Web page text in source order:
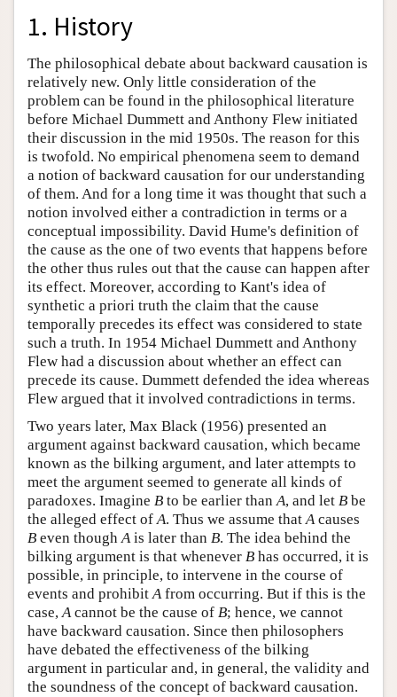
1. History
The philosophical debate about backward causation is
relatively new. Only little consideration of the
problem can be found in the philosophical literature
before Michael Dummett and Anthony Flew initiated
their discussion in the mid 1950s. The reason for this
is twofold. No empirical phenomena seem to demand
a notion of backward causation for our understanding
of them. And for a long time it was thought that such a
notion involved either a contradiction in terms or a
conceptual impossibility. David Hume's definition of
the cause as the one of two events that happens before
the other thus rules out that the cause can happen after
its effect. Moreover, according to Kant's idea of
synthetic a priori truth the claim that the cause
temporally precedes its effect was considered to state
such a truth. In 1954 Michael Dummett and Anthony
Flew had a discussion about whether an effect can
precede its cause. Dummett defended the idea whereas
Flew argued that it involved contradictions in terms.
Two years later, Max Black (1956) presented an
argument against backward causation, which became
known as the bilking argument, and later attempts to
meet the argument seemed to generate all kinds of
paradoxes. Imagine B to be earlier thanA, and let B be
the alleged effect ofA. Thus we assume thatAcauses
B even thoughAis later than B. The idea behind the
bilking argument is that whenever B has occurred, it is
possible, in principle, to intervene in the course of
events and prohibitAfrom occurring. But if this is the
case,Acannot be the cause of B; hence, we cannot
have backward causation. Since then philosophers
have debated the effectiveness of the bilking
argument in particular and, in general, the validity and
the soundness of the concept of backward causation.